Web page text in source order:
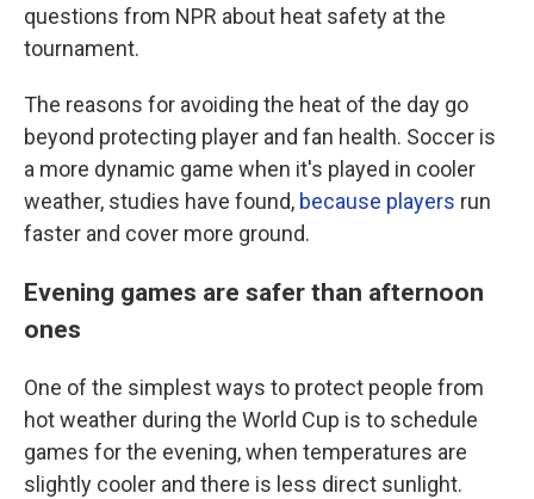
questions from NPR about heat safety at the
tournament.
The reasons for avoiding the heat of the day go
beyond protecting player and fan health. Soccer is
a more dynamic game when it's played in cooler
weather, studies have found, because players run
faster and cover more ground.
Evening games are safer than afternoon
ones
One of the simplest ways to protect people from
hot weather during the World Cup is to schedule
games for the evening, when temperatures are
slightly cooler and there is less direct sunlight.